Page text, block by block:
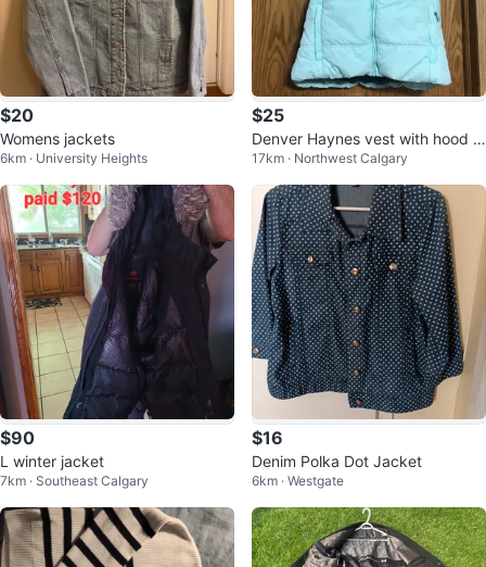
$20
Womens jackets
6km · University Heights
$25
Denver Haynes vest with hood ni
ce and warm
17km · Northwest Calgary
$90
L winter jacket
7km · Southeast Calgary
$16
Denim Polka Dot Jacket
6km · Westgate